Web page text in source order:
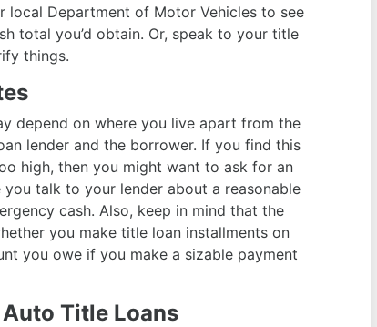
local Department of Motor Vehicles to see
total you’d obtain. Or, speak to your title
things.
depend on where you live apart from the
lender and the borrower. If you find this
high, then you might want to ask for an
talk to your lender about a reasonable
cash. Also, keep in mind that the
you make title loan installments on
you owe if you make a sizable payment
Title Loans